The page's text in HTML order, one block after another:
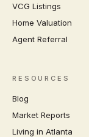
VCG Listings
Home Valuation
Agent Referral
RESOURCES
Blog
Market Reports
Living in Atlanta